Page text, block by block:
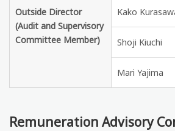
Outside Director
(Audit and Supervisory
Committee Member)
Kako
Shoji Kiuchi
Mari Yajima
Remuneration Advisory